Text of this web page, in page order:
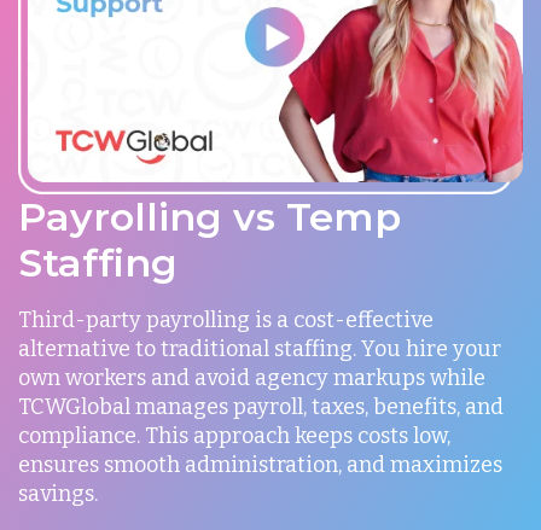
Payrolling vs Temp
Staffing
Third-party payrolling is a cost-effective
alternative to traditional staffing. You hire your
own workers and avoid agency markups while
TCWGlobal manages payroll, taxes, benefits, and
compliance. This approach keeps costs low,
ensures smooth administration, and maximizes
savings.